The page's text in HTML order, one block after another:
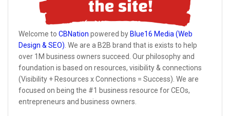
Welcome to CBNation powered by Blue16 Media (Web
Design & SEO) . We are a B2B brand that is exists to help
over 1M business owners succeed. Our philosophy and
foundation is based on resources, visibility & connections
(Visibility + Resources x Connections = Success). We are
focused on being the #1 business resource for CEOs,
entrepreneurs and business owners.